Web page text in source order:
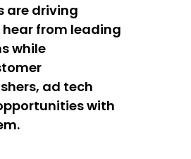
are driving
from leading
while
ad tech
with